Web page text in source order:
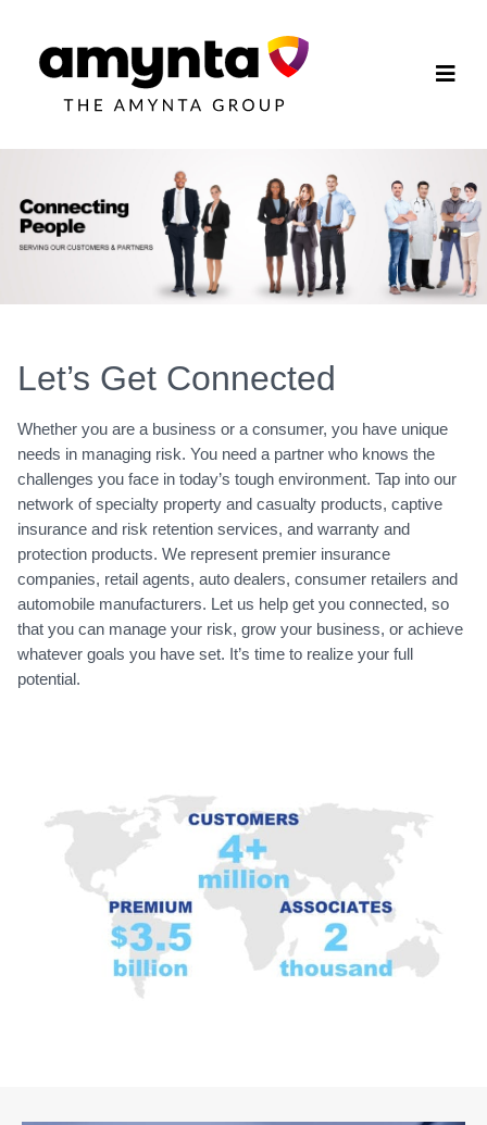
Let’s Get Connected
Whether you are a business or a consumer, you have unique
needs in managing risk. You need a partner who knows the
challenges you face in today’s tough environment. Tap into our
network of specialty property and casualty products, captive
insurance and risk retention services, and warranty and
protection products. We represent premier insurance
companies, retail agents, auto dealers, consumer retailers and
automobile manufacturers. Let us help get you connected, so
that you can manage your risk, grow your business, or achieve
whatever goals you have set. It’s time to realize your full
potential.